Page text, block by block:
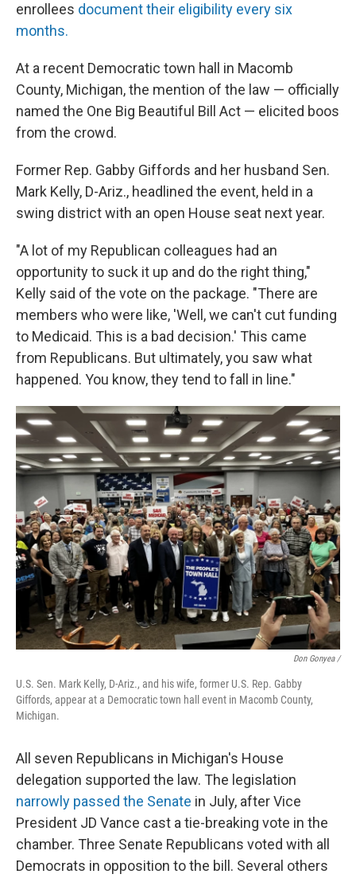
enrollees document their eligibility every six
months.
At a recent Democratic town hall in Macomb
County, Michigan, the mention of the law — officially
named the One Big Beautiful Bill Act — elicited boos
from the crowd.
Former Rep. Gabby Giffords and her husband Sen.
Mark Kelly, D-Ariz., headlined the event, held in a
swing district with an open House seat next year.
"A lot of my Republican colleagues had an
opportunity to suck it up and do the right thing,"
Kelly said of the vote on the package. "There are
members who were like, 'Well, we can't cut funding
to Medicaid. This is a bad decision.' This came
from Republicans. But ultimately, you saw what
happened. You know, they tend to fall in line."
Don Gonyea /
U.S. Sen. Mark Kelly, D-Ariz., and his wife, former U.S. Rep. Gabby
Giffords, appear at a Democratic town hall event in Macomb County,
Michigan.
All seven Republicans in Michigan's House
delegation supported the law. The legislation
narrowly passed the Senate in July, after Vice
President JD Vance cast a tie-breaking vote in the
chamber. Three Senate Republicans voted with all
Democrats in opposition to the bill. Several others